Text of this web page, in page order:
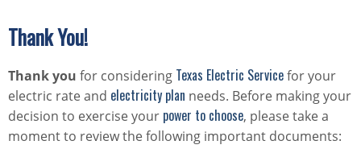
Thank You!
Thank you for considering Texas Electric Servicefor your
electric rate and electricity plan needs. Before making your
decision to exercise your power to choose, please take a
moment to review the following important documents: